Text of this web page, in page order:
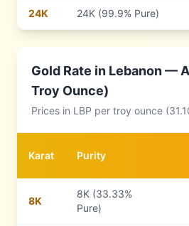
24K 24K (99.9% Pure)
Gold Rate in Lebanon—
Troy Ounce)
Prices in LBP per troy ounce
Karat Purity
8K
8K (33.33%
Pure)